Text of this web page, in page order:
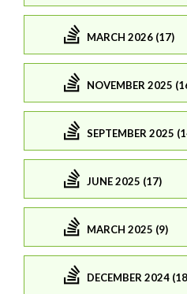
MARCH 2026 (17)
NOVEMBER 2025
SEPTEMBER 2025
JUNE 2025 (17)
MARCH 2025 (9)
DECEMBER 2024